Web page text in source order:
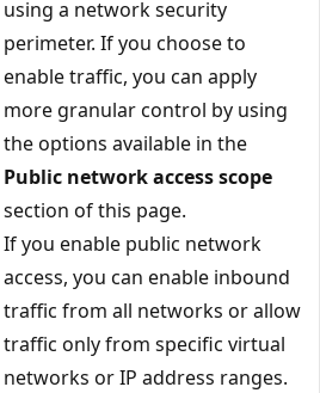
using a network security
perimeter. If you choose to
enable traffic, you can apply
more granular control by using
the options available in the
Public network access scope
section of this page.
If you enable public network
access, you can enable inbound
traffic from all networks or allow
traffic only from specific virtual
networks or IP address ranges.